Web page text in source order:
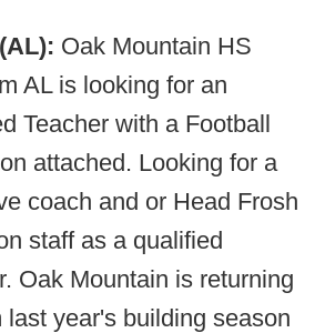
Oak Mountain HS
AL is looking for an
Teacher with a Football
attached. Looking for a
coach and or Head Frosh
staff as a qualified
Oak Mountain is returning
last year's building season